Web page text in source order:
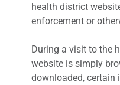
health district
enforcement or
During a visit to the
website is simply
downloaded, certain